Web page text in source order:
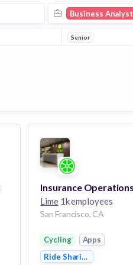
Business Analyst
Senior
Lime1k employees
San Francisco, CA
Cycling
Apps
Ride Sharing